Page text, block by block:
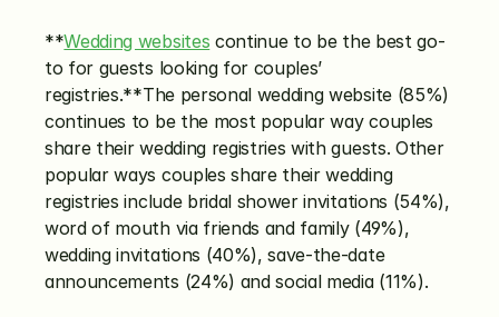
**Wedding websites continue to be the best go-
to for guests looking for couples’
registries.**The personal wedding website (85%)
continues to be the most popular way couples
share their wedding registries with guests. Other
popular ways couples share their wedding
registries include bridal shower invitations (54%),
word of mouth via friends and family (49%),
wedding invitations (40%), save-the-date
announcements (24%) and social media (11%).